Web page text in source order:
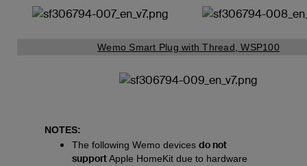
Wemo Smart Plug with Thread, WSP100
NOTES:
The following Wemo devices do not
supportApple HomeKit due to hardware